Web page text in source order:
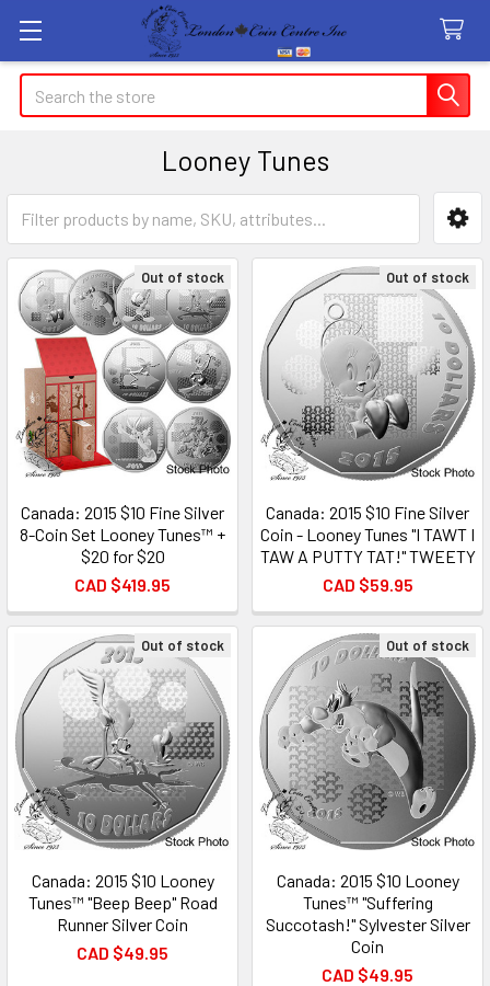
Search
Looney Tunes
Sidebar
Out of stock
Canada: 2015 $10 Fine Silver
8-Coin Set Looney Tunes™ +
$20 for $20
CAD $419.95
Out of stock
Canada: 2015 $10 Fine Silver
Coin - Looney Tunes "I TAWT I
TAW A PUTTY TAT!" TWEETY
CAD $59.95
Out of stock
Canada: 2015 $10 Looney
Tunes™ "Beep Beep" Road
Runner Silver Coin
CAD $49.95
Out of stock
Canada: 2015 $10 Looney
Tunes™ "Suffering
Succotash!" Sylvester Silver
Coin
CAD $49.95